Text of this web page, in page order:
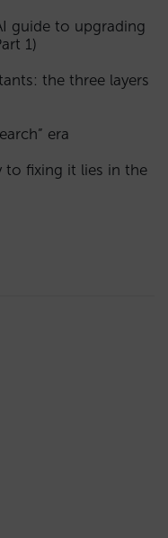
guide to upgrading
1)
the three layers
era
to fixing it lies in the